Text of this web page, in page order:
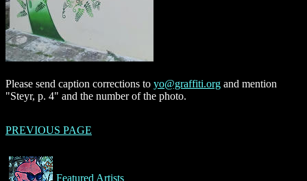
Please send caption corrections to yo@graffiti.org and mention
"Steyr, p. 4" and the number of the photo.
PREVIOUS PAGE
Featured Artists